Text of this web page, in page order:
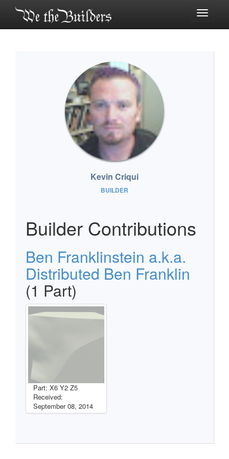
Toggle
Kevin Criqui
BUILDER
Builder Contributions
Ben Franklinstein a.k.a.
Distributed Ben Franklin
(1 Part)
Part: X6 Y2 Z5
Received:
September 08, 2014